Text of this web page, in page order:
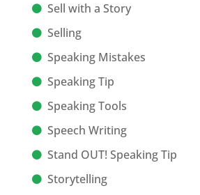
Sell with a Story
Selling
Speaking Mistakes
Speaking Tip
Speaking Tools
Speech Writing
Stand OUT! Speaking Tip
Storytelling